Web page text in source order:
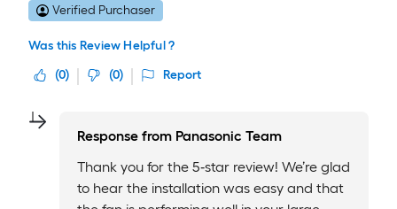
Verified Purchaser
Was this Review Helpful ?
(0) (0) Report
Response from Panasonic Team
Thank you for the 5‑star review! We’re glad
to hear the installation was easy and that